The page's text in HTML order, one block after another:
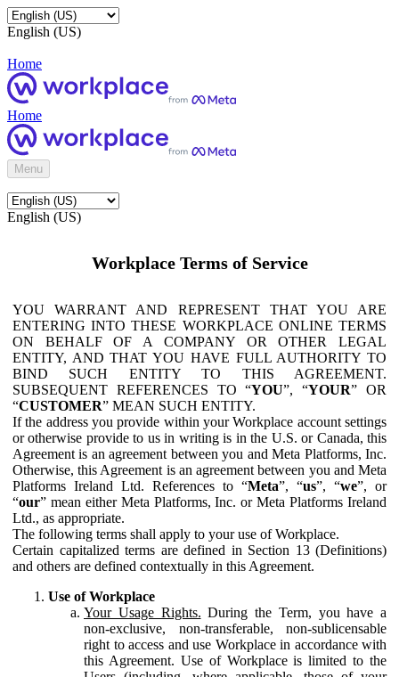
English (US)
Home
Home
Menu
English (US)
Workplace Terms of Service
YOU WARRANT AND REPRESENT THAT YOU ARE
ENTERING INTO THESE WORKPLACE ONLINE TERMS
ON BEHALF OF A COMPANY OR OTHER LEGAL
ENTITY, AND THAT YOU HAVE FULL AUTHORITY TO
BIND SUCH ENTITY TO THIS AGREEMENT.
SUBSEQUENT REFERENCES TO “YOU”, “YOUR” OR
“CUSTOMER” MEAN SUCH ENTITY.
If the address you provide within your Workplace account settings
or otherwise provide to us in writing is in the U.S. or Canada, this
Agreement is an agreement between you and Meta Platforms, Inc.
Otherwise, this Agreement is an agreement between you and Meta
Platforms Ireland Ltd. References to “Meta”, “us”, “we”, or
“our” mean either Meta Platforms, Inc. or Meta Platforms Ireland
Ltd., as appropriate.
The following terms shall apply to your use of Workplace.
Certain capitalized terms are defined in Section 13 (Definitions)
and others are defined contextually in this Agreement.
Use of Workplace
Your Usage Rights. During the Term, you have a
non-exclusive, non-transferable, non-sublicensable
right to access and use Workplace in accordance with
this Agreement. Use of Workplace is limited to the